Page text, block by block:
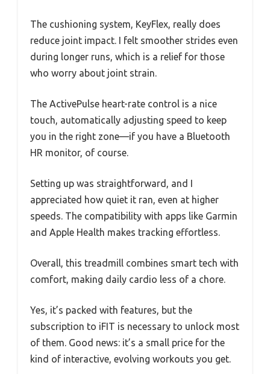
The cushioning system, KeyFlex, really does
reduce joint impact. I felt smoother strides even
during longer runs, which is a relief for those
who worry about joint strain.
The ActivePulse heart-rate control is a nice
touch, automatically adjusting speed to keep
you in the right zone—if you have a Bluetooth
HR monitor, of course.
Setting up was straightforward, and I
appreciated how quiet it ran, even at higher
speeds. The compatibility with apps like Garmin
and Apple Health makes tracking effortless.
Overall, this treadmill combines smart tech with
comfort, making daily cardio less of a chore.
Yes, it’s packed with features, but the
subscription to iFIT is necessary to unlock most
of them. Good news: it’s a small price for the
kind of interactive, evolving workouts you get.